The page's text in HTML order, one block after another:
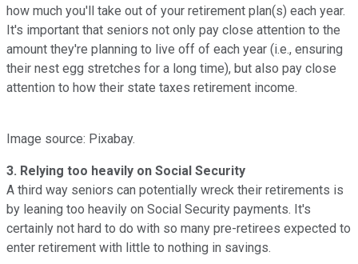
how much you'll take out of your retirement plan(s) each year.
It's important that seniors not only pay close attention to the
amount they're planning to live off of each year (i.e., ensuring
their nest egg stretches for a long time), but also pay close
attention to how their state taxes retirement income.
Image source: Pixabay.
3. Relying too heavily on Social Security
A third way seniors can potentially wreck their retirements is
by leaning too heavily on Social Security payments. It's
certainly not hard to do with so many pre-retirees expected to
enter retirement with little to nothing in savings.